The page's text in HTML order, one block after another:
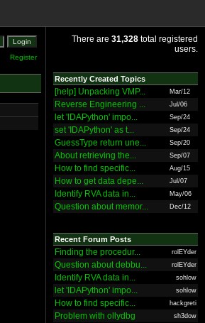
Register
There are 31,328 total registered
users.
Recently Created Topics
[help] Unpacking VMP... Mar/12
Reverse Engineering ... Jul/06
let 'IDAPython' impo... Sep/24
set 'IDAPython' as t... Sep/24
GuessType return une... Sep/20
About retrieving the... Sep/07
How to find specific... Aug/15
How to get data depe... Jul/07
Identify RVA data in... May/06
Question about memor... Dec/12
Recent Forum Posts
Finding the procedur... rolEYder
Question about debbu... rolEYder
Identify RVA data in... sohlow
let 'IDAPython' impo... sohlow
How to find specific... hackgreti
Problem with ollydbg sh3dow